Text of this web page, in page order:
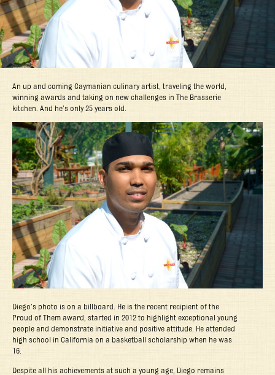
An up and coming Caymanian culinary artist, traveling the world,
winning awards and taking on new challenges in The Brasserie
kitchen. And he’s only 25 years old.
Diego’s photo is on a billboard. He is the recent recipient of the
Proud of Them award, started in 2012 to highlight exceptional young
people and demonstrate initiative and positive attitude. He attended
high school in California on a basketball scholarship when he was
16.
Despite all his achievements at such a young age, Diego remains